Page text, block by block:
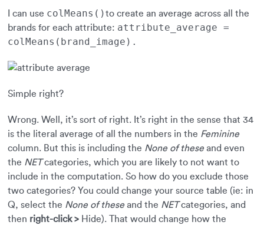
I can use colMeans()to create an average across all the
brands for each attribute: attribute_average =
colMeans(brand_image).
Simple right?
Wrong. Well, it’s sort of right. It’s right in the sense that 34
is the literal average of all the numbers in the Feminine
column. But this is including the None of these and even
the NETcategories, which you are likely to not want to
include in the computation. So how do you exclude those
two categories? You could change your source table (ie: in
Q, select the None of theseand the NETcategories, and
then right-click > Hide). That would change how the